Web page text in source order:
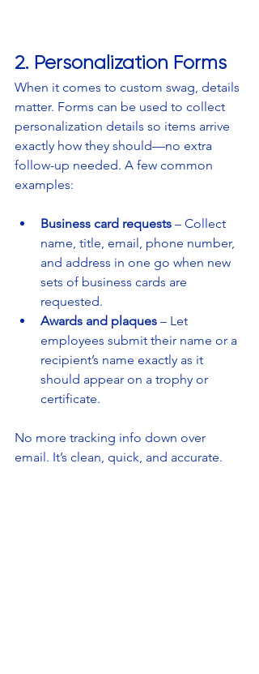
2. Personalization Forms
When it comes to custom swag, details
matter. Forms can be used to collect
personalization details so items arrive
exactly how they should—no extra
follow-up needed. A few common
examples:
Business card requests – Collect
name, title, email, phone number,
and address in one go when new
sets of business cards are
requested.
Awards and plaques – Let
employees submit their name or a
recipient’s name exactly as it
should appear on a trophy or
certificate.
No more tracking info down over
email. It’s clean, quick, and accurate.